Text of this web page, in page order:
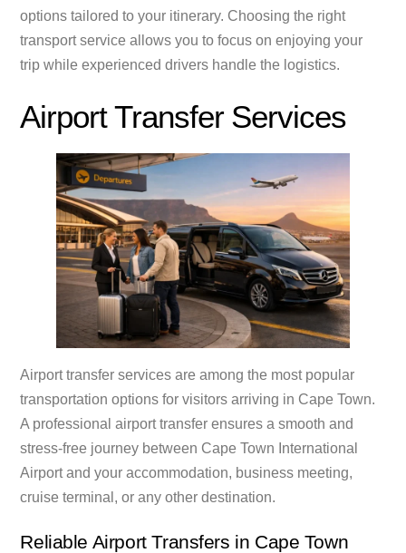
options tailored to your itinerary. Choosing the right
transport service allows you to focus on enjoying your
trip while experienced drivers handle the logistics.
Airport Transfer Services
Airport transfer services are among the most popular
transportation options for visitors arriving in Cape Town.
A professional airport transfer ensures a smooth and
stress-free journey between Cape Town International
Airport and your accommodation, business meeting,
cruise terminal, or any other destination.
Reliable Airport Transfers in Cape Town